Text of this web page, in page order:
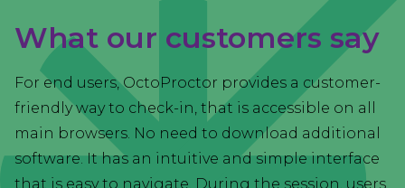
What our customers say
For end users, OctoProctor provides a customer-
friendly way to check-in, that is accessible on all
main browsers. No need to download additional
software. It has an intuitive and simple interface
that is easy to navigate. During the session, users